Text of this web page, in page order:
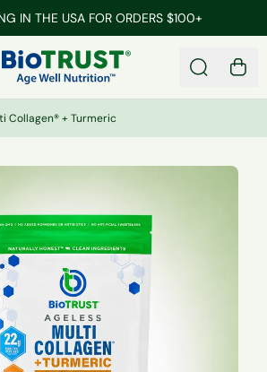
IN THE USA FOR ORDERS $100+
BioTRUST
Search
0
Collagen® + Turmeric